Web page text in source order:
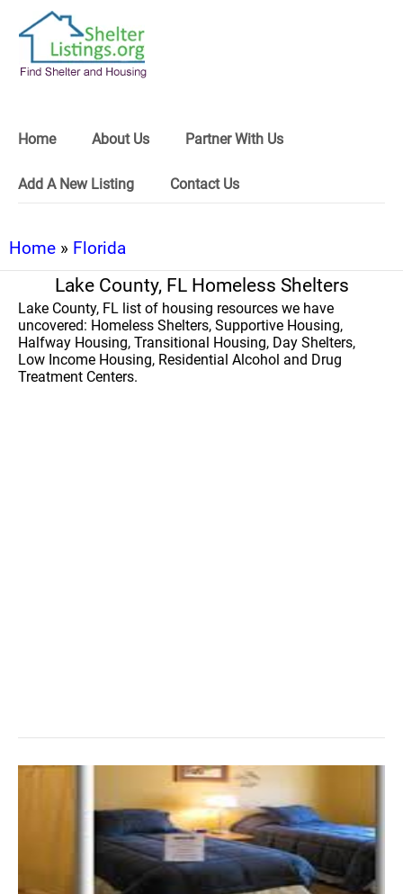
Home About Us Partner With Us
Add A New Listing Contact Us
Home » Florida
Lake County, FL Homeless Shelters
Lake County, FL list of housing resources we have
uncovered: Homeless Shelters, Supportive Housing,
Halfway Housing, Transitional Housing, Day Shelters,
Low Income Housing, Residential Alcohol and Drug
Treatment Centers.